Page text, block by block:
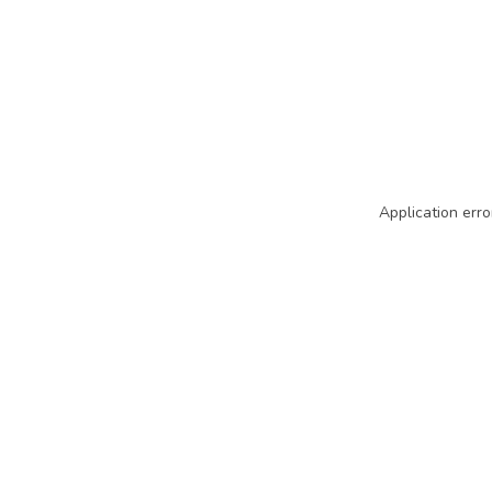
Application